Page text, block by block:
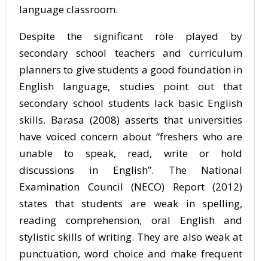
language classroom.
Despite the significant role played by
secondary school teachers and curriculum
planners to give students a good foundation in
English language, studies point out that
secondary school students lack basic English
skills. Barasa (2008) asserts that universities
have voiced concern about “freshers who are
unable to speak, read, write or hold
discussions in English”. The National
Examination Council (NECO) Report (2012)
states that students are weak in spelling,
reading comprehension, oral English and
stylistic skills of writing. They are also weak at
punctuation, word choice and make frequent